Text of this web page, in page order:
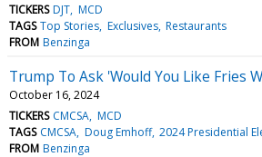
TICKERS DJT MCD
TAGS Top Stories Exclusives Restaurants
FROM Benzinga
Trump To Ask 'Would You Like Fries
October 16, 2024
TICKERS CMCSA MCD
TAGS CMCSA Doug Emhoff 2024 Presidential
FROM Benzinga